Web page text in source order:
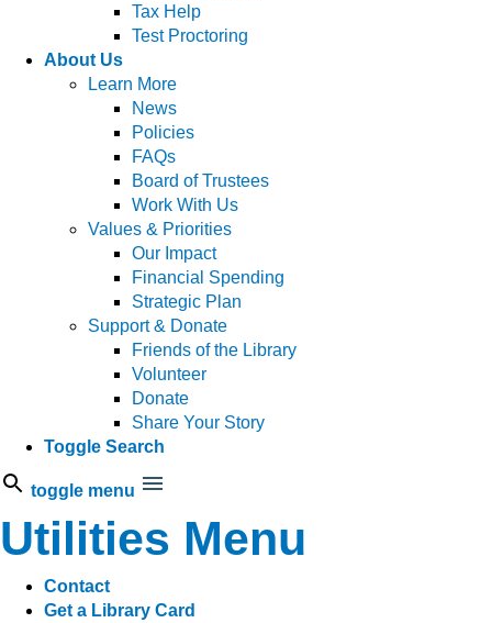
Tax Help
Test Proctoring
About Us
Learn More
News
Policies
FAQs
Board of Trustees
Work With Us
Values & Priorities
Our Impact
Financial Spending
Strategic Plan
Support & Donate
Friends of the Library
Volunteer
Donate
Share Your Story
Toggle Search
toggle menu
Utilities Menu
Contact
Get a Library Card